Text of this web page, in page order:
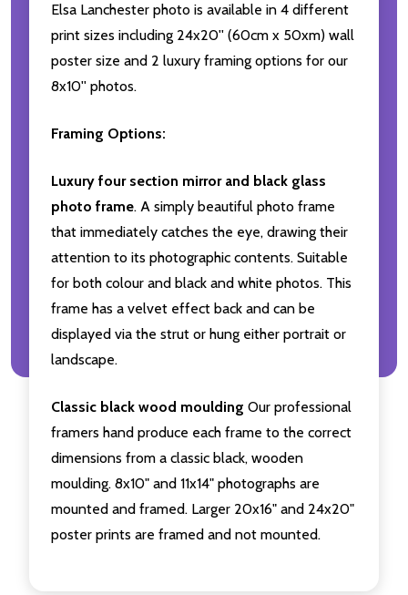
Elsa Lanchester photo is available in 4 different
print sizes including 24x20'' (60cm x 50xm) wall
poster size and 2 luxury framing options for our
8x10'' photos.
Framing Options:
Luxury four section mirror and black glass
photo frame. A simply beautiful photo frame
that immediately catches the eye, drawing their
attention to its photographic contents. Suitable
for both colour and black and white photos. This
frame has a velvet effect back and can be
displayed via the strut or hung either portrait or
landscape.
Classic black wood moulding Our professional
framers hand produce each frame to the correct
dimensions from a classic black, wooden
moulding. 8x10" and 11x14" photographs are
mounted and framed. Larger 20x16" and 24x20"
poster prints are framed and not mounted.